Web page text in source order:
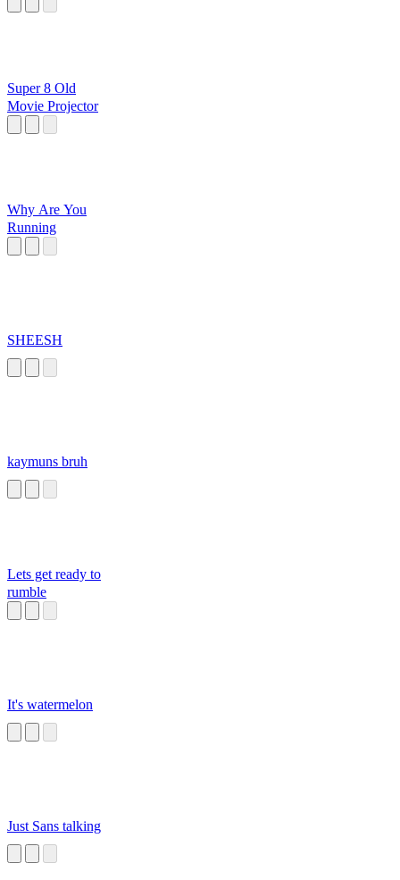
Super 8 Old
Movie Projector
Why Are You
Running
SHEESH
kaymuns bruh
Lets get ready to
rumble
It's watermelon
Just Sans talking